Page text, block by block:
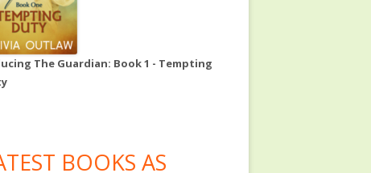
The Guardian: Book 1 - Tempting
BOOKS AS